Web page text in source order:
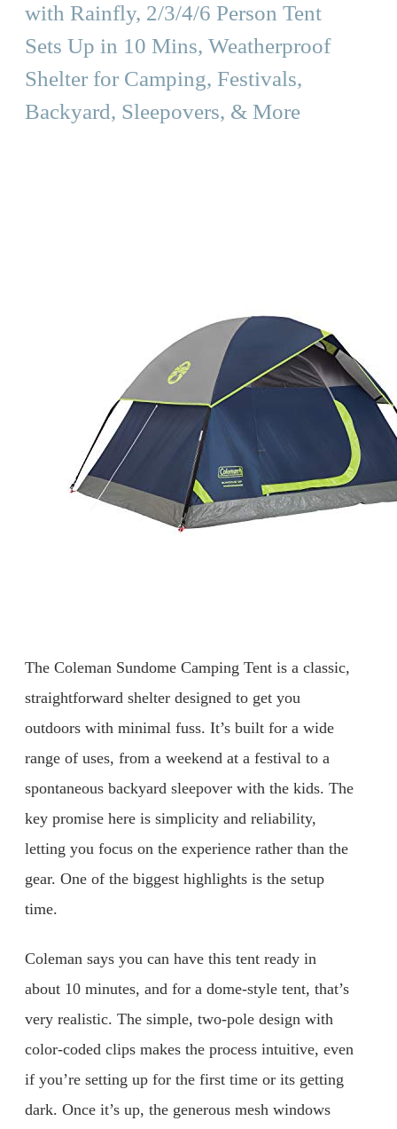
with Rainfly, 2/3/4/6 Person Tent
Sets Up in 10 Mins, Weatherproof
Shelter for Camping, Festivals,
Backyard, Sleepovers, & More
The Coleman Sundome Camping Tent is a classic,
straightforward shelter designed to get you
outdoors with minimal fuss. It’s built for a wide
range of uses, from a weekend at a festival to a
spontaneous backyard sleepover with the kids. The
key promise here is simplicity and reliability,
letting you focus on the experience rather than the
gear. One of the biggest highlights is the setup
time.
Coleman says you can have this tent ready in
about 10 minutes, and for a dome-style tent, that’s
very realistic. The simple, two-pole design with
color-coded clips makes the process intuitive, even
if you’re setting up for the first time or its getting
dark. Once it’s up, the generous mesh windows